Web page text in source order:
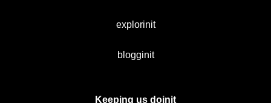
explorinit
blogginit
Keeping us doinit